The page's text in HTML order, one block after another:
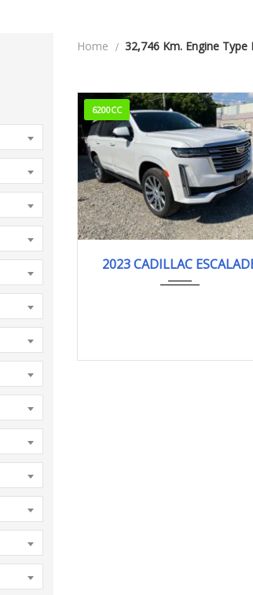
Home 32,746 Km. Engine Type
6200CC
2023
PLATI...
32,746 km. Engine Type L87
2023 CADILLAC